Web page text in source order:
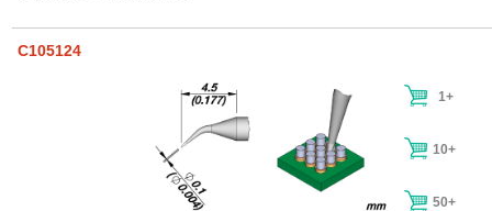
C105124
1+
10+
50+